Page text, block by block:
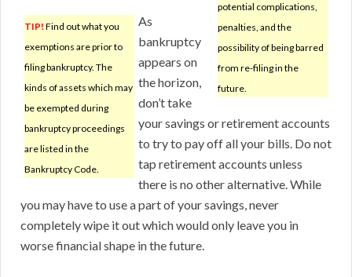
potential complications,
penalties, and the
possibility of being barred
from re-filing in the
future.
TIP! Find out what you
exemptions are prior to
filing bankruptcy. The
kinds of assets which may
be exempted during
bankruptcy proceedings
are listed in the
Bankruptcy Code.
As
bankruptcy
appears on
the horizon,
don’t take
your savings or retirement accounts
to try to pay off all your bills. Do not
tap retirement accounts unless
there is no other alternative. While
you may have to use a part of your savings, never
completely wipe it out which would only leave you in
worse financial shape in the future.